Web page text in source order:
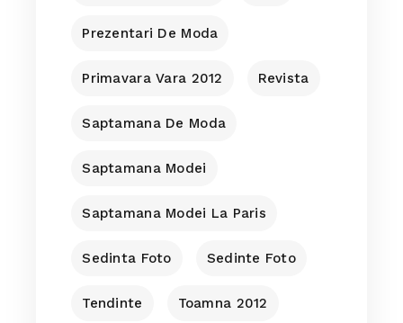
Prezentari De Moda
Primavara Vara 2012 Revista
Saptamana De Moda
Saptamana Modei
Saptamana Modei La Paris
Sedinta Foto Sedinte Foto
Tendinte Toamna 2012